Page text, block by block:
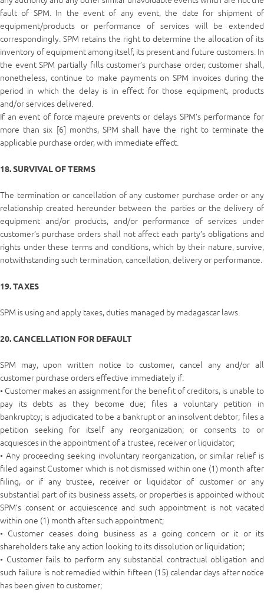
fault of SPM. In the event of any event, the date for shipment of
equipment/products or performance of services will be extended
correspondingly. SPM retains the right to determine the allocation of its
inventory of equipment among itself, its present and future customers. In
the event SPM partially fills customer’s purchase order, customer shall,
nonetheless, continue to make payments on SPM invoices during the
period in which the delay is in effect for those equipment, products
and/or services delivered.
If an event of force majeure prevents or delays SPM’s performance for
more than six [6] months, SPM shall have the right to terminate the
applicable purchase order, with immediate effect.
18. SURVIVAL OF TERMS
The termination or cancellation of any customer purchase order or any
relationship created hereunder between the parties or the delivery of
equipment and/or products, and/or performance of services under
customer’s purchase orders shall not affect each party’s obligations and
rights under these terms and conditions, which by their nature, survive,
notwithstanding such termination, cancellation, delivery or performance.
19. TAXES
SPM is using and apply taxes, duties managed by madagascar laws.
20. CANCELLATION FOR DEFAULT
SPM may, upon written notice to customer, cancel any and/or all
customer purchase orders effective immediately if:
• Customer makes an assignment for the benefit of creditors, is unable to
pay its debts as they become due; files a voluntary petition in
bankruptcy; is adjudicated to be a bankrupt or an insolvent debtor; files a
petition seeking for itself any reorganization; or consents to or
acquiesces in the appointment of a trustee, receiver or liquidator;
• Any proceeding seeking involuntary reorganization, or similar relief is
filed against Customer which is not dismissed within one (1) month after
filing, or if any trustee, receiver or liquidator of customer or any
substantial part of its business assets, or properties is appointed without
SPM’s consent or acquiescence and such appointment is not vacated
within one (1) month after such appointment;
• Customer ceases doing business as a going concern or it or its
shareholders take any action looking to its dissolution or liquidation;
• Customer fails to perform any substantial contractual obligation and
such failure is not remedied within fifteen (15) calendar days after notice
has been given to customer;